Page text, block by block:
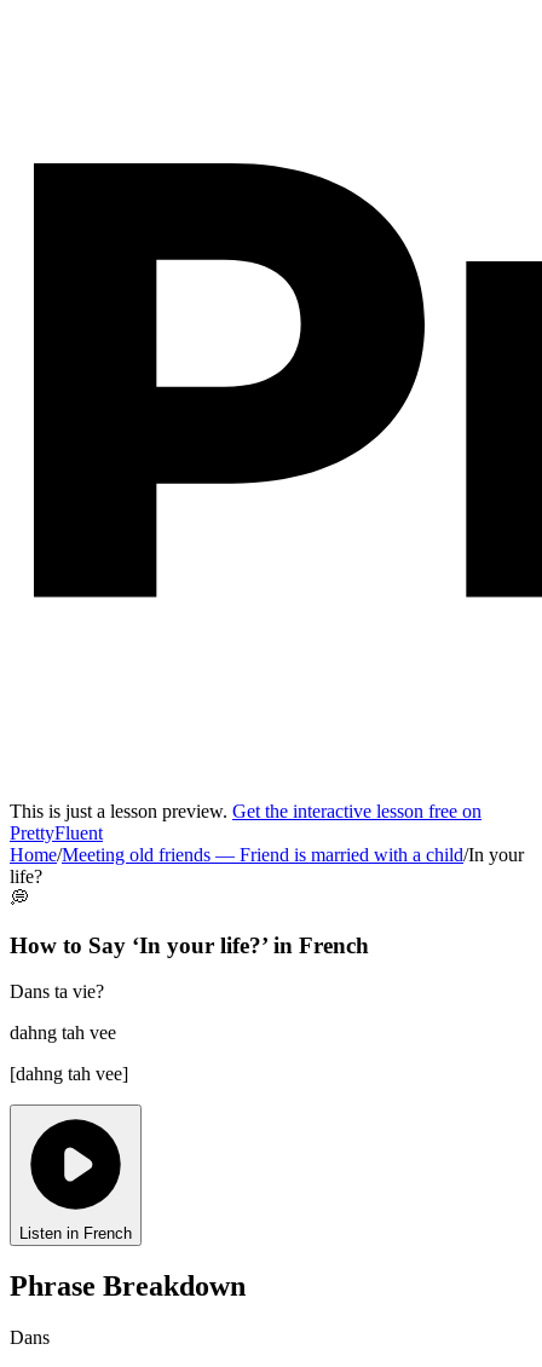
This is just a lesson preview. Get the interactive lesson free on
PrettyFluent
Home/Meeting old friends — Friend is married with a child/In your
life?
💭
How to Say ‘In your life?’ in French
Dans ta vie?
dahng tah vee
[dahng tah vee]
Listen in French
Phrase Breakdown
Dans